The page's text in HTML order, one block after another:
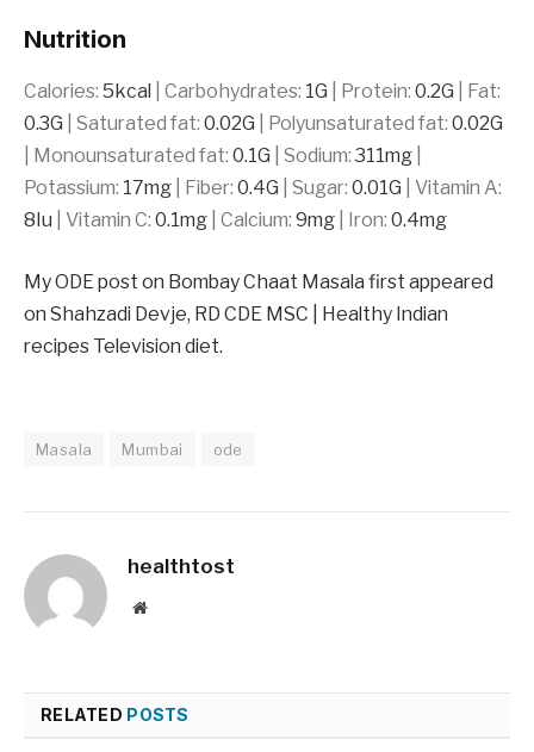
Nutrition
Calories: 5kcal Carbohydrates: 1G Protein: 0.2G
Fat:
0.3G Saturated fat: 0.02G Polyunsaturated fat: 0.02G
Monounsaturated fat: 0.1G Sodium:311mg
Potassium: 17mg Fiber: 0.4G Sugar: 0.01G
Vitamin A:
8Iu Vitamin C: 0.1mg Calcium: 9mg Iron: 0.4mg
My ODE post on Bombay Chaat Masala first appeared
on Shahzadi Devje, RD CDE MSC | Healthy Indian
recipes Television diet.
Masala Mumbai ode
healthtost
Website
RELATED POSTS